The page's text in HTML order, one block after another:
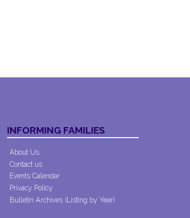
INFORMING FAMILIES
About Us
Contact us
Events Calendar
Privacy Policy
Bulletin Archives (Listing by Year)